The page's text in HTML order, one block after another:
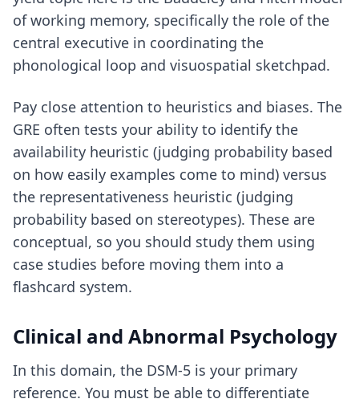
of working memory, specifically the role of the
central executive in coordinating the
phonological loop and visuospatial sketchpad.
Pay close attention to heuristics and biases. The
GRE often tests your ability to identify the
availability heuristic (judging probability based
on how easily examples come to mind) versus
the representativeness heuristic (judging
probability based on stereotypes). These are
conceptual, so you should study them using
case studies before moving them into a
flashcard system.
Clinical and Abnormal Psychology
In this domain, the DSM-5 is your primary
reference. You must be able to differentiate